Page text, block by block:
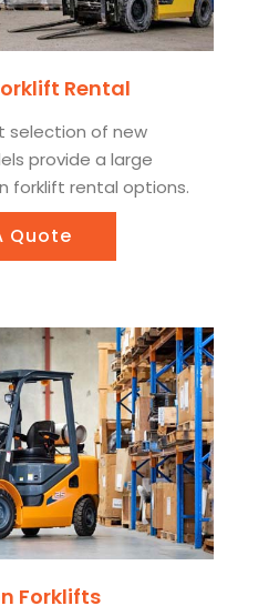
Rental
selection of new
provide a large
forklift rental options.
Quote
Forklifts